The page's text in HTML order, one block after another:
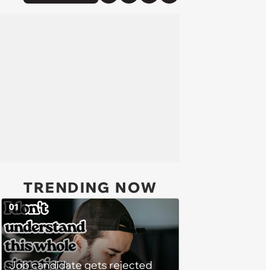
TRENDING NOW
Job candidate gets rejected
01